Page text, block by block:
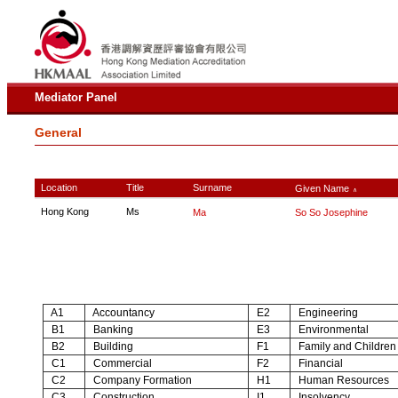
Mediator Panel
General
Location Title Surname Given Name ∧
Hong Kong Ms Ma So So Josephine
A1 Accountancy E2
Engineering
B1
Banking E3
Environmental
B2
Building F1
Family and Children
C1
Commercial F2
Financial
C2
Company Formation H1
Human Resources